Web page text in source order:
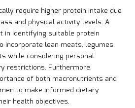
require higher protein intake due
and physical activity levels. A
in identifying suitable protein
incorporate lean meats, legumes,
while considering personal
restrictions. Furthermore,
of both macronutrients and
to make informed dietary
health objectives.